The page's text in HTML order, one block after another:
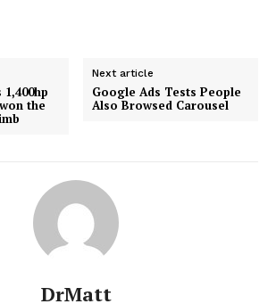
the
Next article
Google Ads Tests People
Also Browsed Carousel
DrMatt